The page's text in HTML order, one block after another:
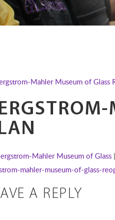
Mahler Museum of Glass
Mahler Museum of Glass
mahler-museum-of-glass-
A REPLY